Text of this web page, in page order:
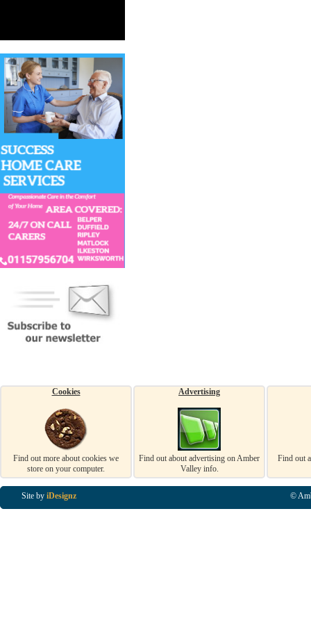
Cookies
Find out more about cookies we
store on your computer.
Advertising
Find out about advertising on Amber
Valley info.
Find out
Site by iDesignz ©